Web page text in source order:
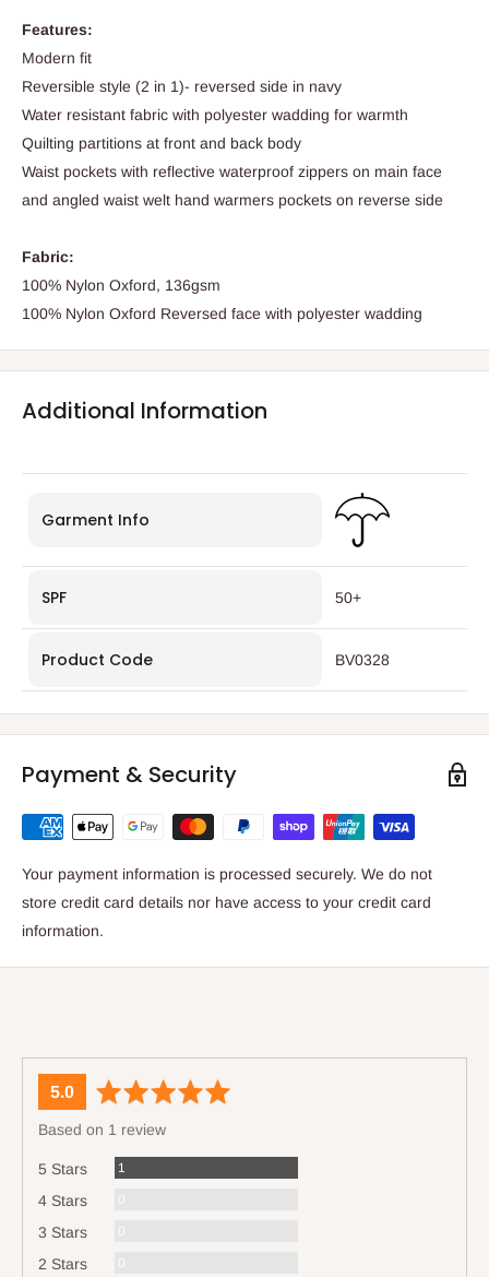
Features:
Modern fit
Reversible style (2 in 1)- reversed side in navy
Water resistant fabric with polyester wadding for warmth
Quilting partitions at front and back body
Waist pockets with reflective waterproof zippers on main face
and angled waist welt hand warmers pockets on reverse side
Fabric:
100% Nylon Oxford, 136gsm
100% Nylon Oxford Reversed face with polyester wadding
Additional Information
Garment Info
SPF 50+
Product Code BV0328
Payment & Security
Your payment information is processed securely. We do not
store credit card details nor have access to your credit card
information.
average
5.0out
Based on 1 review
5 Stars 1
4 Stars 0Reviews
3 Stars 0Reviews
2 Stars 0Reviews